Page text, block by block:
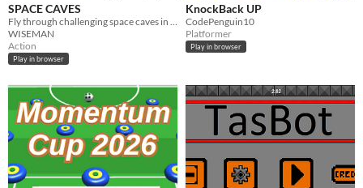
SPACE CAVES
WISEMAN
Action
Play in browser
KnockBack UP
CodePenguin10
Platformer
Play in browser